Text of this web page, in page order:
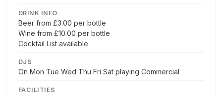
DRINK INFO
Beer from £3.00 per bottle
Wine from £10.00 per bottle
Cocktail List available
DJS
On Mon Tue Wed Thu Fri Sat playing Commercial
FACILITIES